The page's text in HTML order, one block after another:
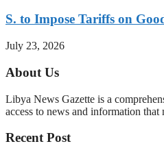
S. to Impose Tariffs on
July 23, 2026
About Us
Libya News Gazette is a
access to news and information
Recent Post